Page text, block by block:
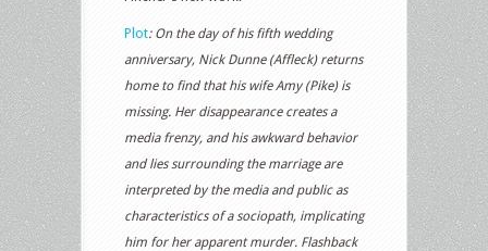
Plot: On the day of his fifth wedding
anniversary, Nick Dunne (Affleck) returns
home to find that his wife Amy (Pike) is
missing. Her disappearance creates a
media frenzy, and his awkward behavior
and lies surrounding the marriage are
interpreted by the media and public as
characteristics of a sociopath, implicating
him for her apparent murder. Flashback